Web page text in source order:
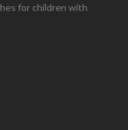
for children with